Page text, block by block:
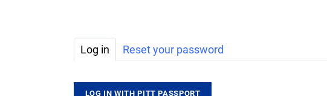
Primary tabs
Log in Reset your password
LOG IN WITH PITT PASSPORT